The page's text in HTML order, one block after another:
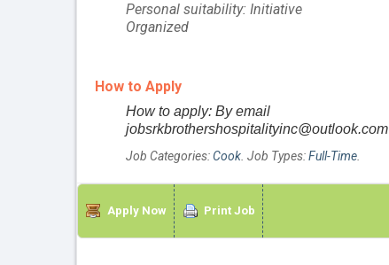
Personal suitability: Initiative
Organized
How to Apply
How to apply: By email
jobsrkbrothershospitalityinc@outlook.com
Job Categories:Cook. Job Types:Full-Time.
Apply Now Print Job